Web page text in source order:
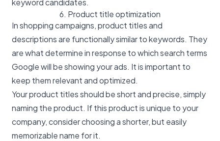
keyword candidates.
6. Product title optimization
In shopping campaigns, product titles and
descriptions are functionally similar to keywords. They
are what determine in response to which search terms
Google will be showing your ads. It is important to
keep them relevant and optimized.
Your product titles should be short and precise, simply
naming the product. If this product is unique to your
company, consider choosing a shorter, but easily
memorizable name for it.